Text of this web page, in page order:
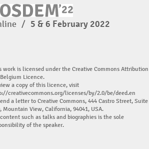
/ 5 & 6 February 2022
work is licensed under the Creative Commons Attribution
Licence.
a copy of this licence, visit
creativecommons.org/licenses/by/2.0/be/deed.en
a letter to Creative Commons, 444 Castro Street, Suite
Mountain View, California, 94041, USA.
such as talks and biographies is the sole
of the speaker.